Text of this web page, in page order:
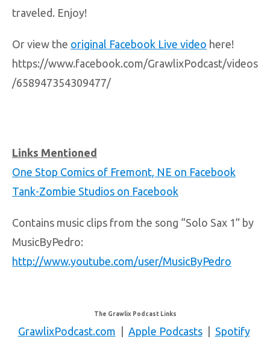
traveled. Enjoy!
Or view the original Facebook Live video here!
https://www.facebook.com/GrawlixPodcast/videos
/658947354309477/
Links Mentioned
One Stop Comics of Fremont, NE on Facebook
Tank-Zombie Studios on Facebook
Contains music clips from the song “Solo Sax 1” by
MusicByPedro:
http://www.youtube.com/user/MusicByPedro
The Grawlix Podcast Links
GrawlixPodcast.com Apple Podcasts| Spotify